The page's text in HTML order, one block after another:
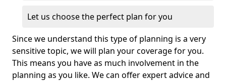
Let us choose the perfect plan for you
Since we understand this type of planning is a very
sensitive topic, we will plan your coverage for you.
This means you have as much involvement in the
planning as you like. We can offer expert advice and